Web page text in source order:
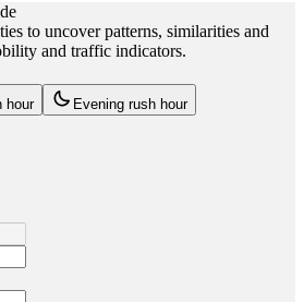
to uncover patterns, similarities and
and traffic indicators.
hour Evening rush hour